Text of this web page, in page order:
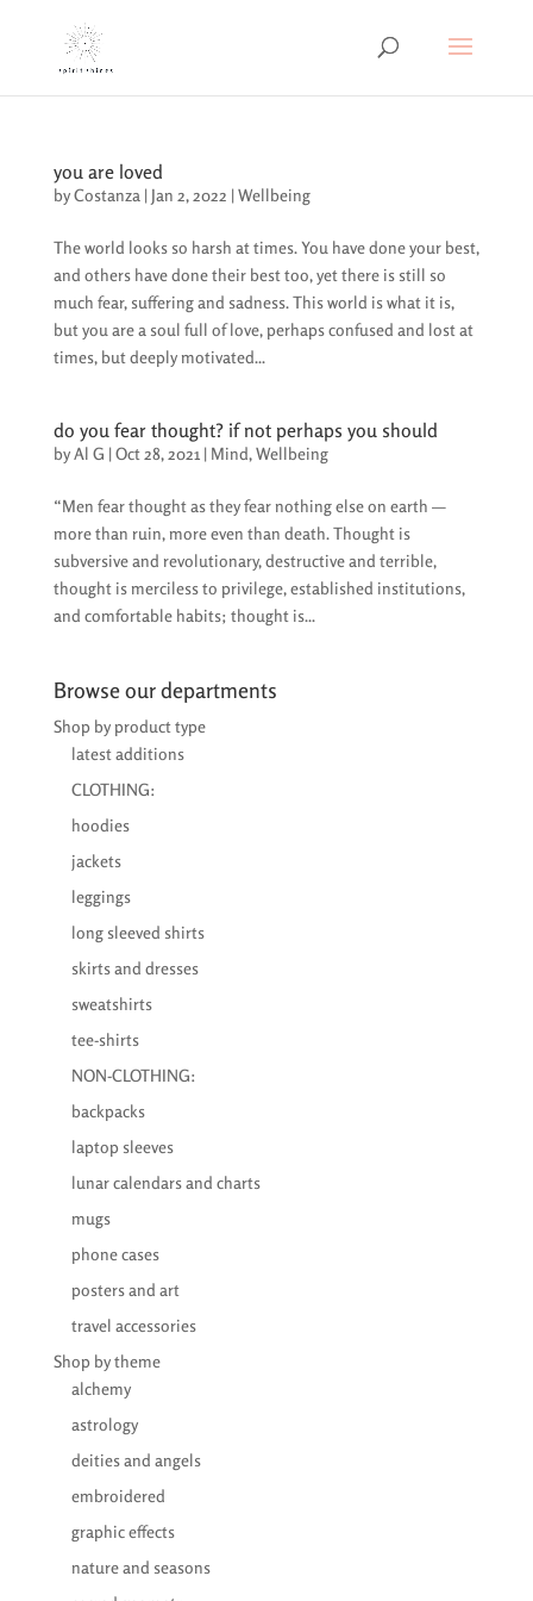
you are loved
byCostanza | Jan 2, 2022 |Wellbeing
The world looks so harsh at times. You have done your best,
and others have done their best too, yet there is still so
much fear, suffering and sadness. This world is what it is,
but you are a soul full of love, perhaps confused and lost at
times, but deeply motivated...
do you fear thought? if not perhaps you should
byAl G |Oct 28, 2021 | Mind,Wellbeing
“Men fear thought as they fear nothing else on earth —
more than ruin, more even than death. Thought is
subversive and revolutionary, destructive and terrible,
thought is merciless to privilege, established institutions,
and comfortable habits; thought is...
Browse our departments
Shop by product type
latest additions
CLOTHING:
hoodies
jackets
leggings
long sleeved shirts
skirts and dresses
sweatshirts
tee-shirts
NON-CLOTHING:
backpacks
laptop sleeves
lunar calendars and charts
mugs
phone cases
posters and art
travel accessories
Shop by theme
alchemy
astrology
deities and angels
embroidered
graphic effects
nature and seasons